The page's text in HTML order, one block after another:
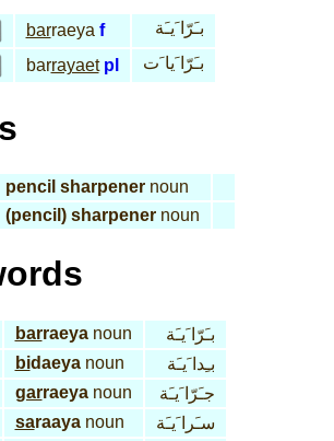
barraeya f
بـَرّا َيـَة
barrayaet pl بـَرّا َيا َت
pencil sharpenernoun
(pencil) sharpenernoun
barraeyanoun
بـَرّا َيـَة
bidaeyanoun
بـِدا َيـَة
garraeyanoun
جـَرّا َيـَة
saraayanoun سـَرا َيـَة